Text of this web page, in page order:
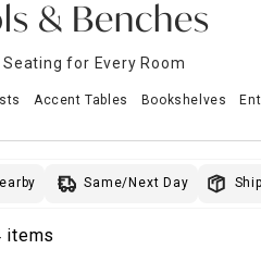
& Benches
for Every Room
Accent Tables Bookshelves
Same/Next Day
items